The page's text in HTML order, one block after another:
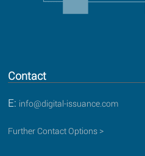
Contact
E: info@digital-issuance.com
Further Contact Options >